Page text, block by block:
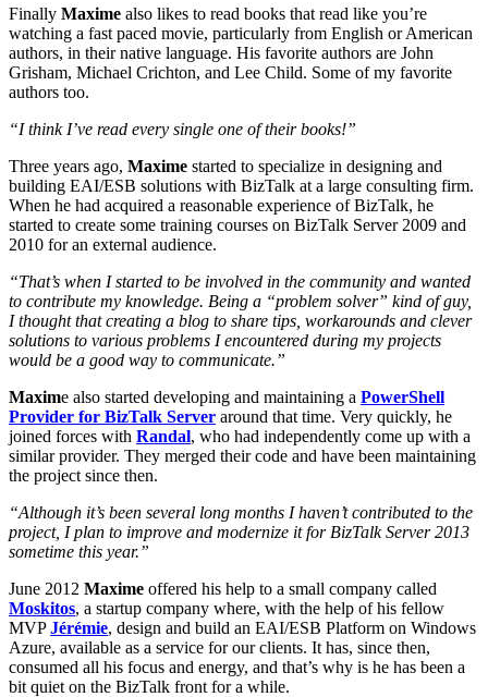
Finally Maxime also likes to read books that read like you’re
watching a fast paced movie, particularly from English or American
authors, in their native language. His favorite authors are John
Grisham, Michael Crichton, and Lee Child. Some of my favorite
authors too.
“I think I’ve read every single one of their books!”
Three years ago, Maxime started to specialize in designing and
building EAI/ESB solutions with BizTalk at a large consulting firm.
When he had acquired a reasonable experience of BizTalk, he
started to create some training courses on BizTalk Server 2009 and
2010 for an external audience.
“That’s when I started to be involved in the community and wanted
to contribute my knowledge. Being a “problem solver” kind of guy,
I thought that creating a blog to share tips, workarounds and clever
solutions to various problems I encountered during my projects
would be a good way to communicate.”
Maxime also started developing and maintaining a PowerShell
Provider for BizTalk Server around that time. Very quickly, he
joined forces with Randal, who had independently come up with a
similar provider. They merged their code and have been maintaining
the project since then.
“Although it’s been several long months I haven’t contributed to the
project, I plan to improve and modernize it for BizTalk Server 2013
sometime this year.”
June 2012 Maxime offered his help to a small company called
Moskitos, a startup company where, with the help of his fellow
MVPJérémie, design and build an EAI/ESB Platform on Windows
Azure, available as a service for our clients. It has, since then,
consumed all his focus and energy, and that’s why is he has been a
bit quiet on the BizTalk front for a while.